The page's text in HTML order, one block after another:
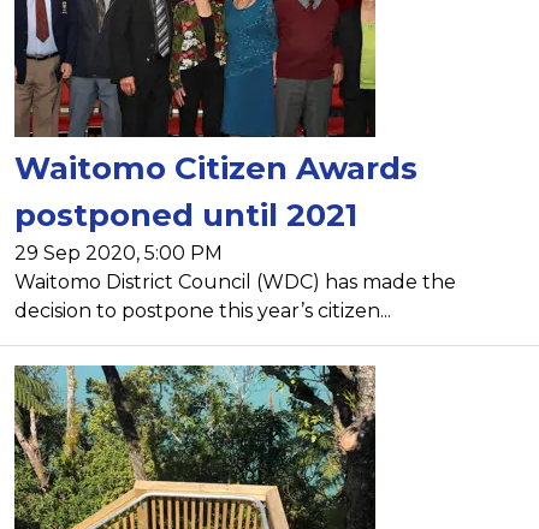
Waitomo Citizen Awards
postponed until 2021
29 Sep 2020, 5:00 PM
Waitomo District Council (WDC) has made the
decision to postpone this year’s citizen...